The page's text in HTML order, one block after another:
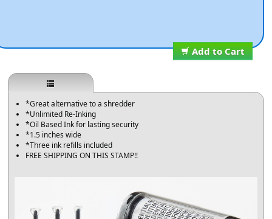
Add to Cart
*Great alternative to a shredder
*Unlimited Re-Inking
*Oil Based Ink for lasting security
*1.5 inches wide
*Three ink refills included
FREE SHIPPING ON THIS STAMP!!